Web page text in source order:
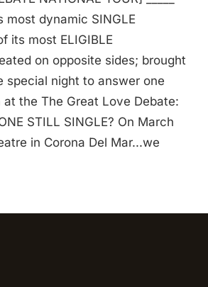
most dynamic SINGLE
its most ELIGIBLE
on opposite sides; brought
special night to answer one
at the The Great Love Debate:
STILL SINGLE? On March
in Corona Del Mar...we